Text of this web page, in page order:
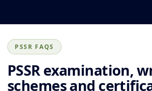
PSSR FAQS
PSSR examination,
schemes and